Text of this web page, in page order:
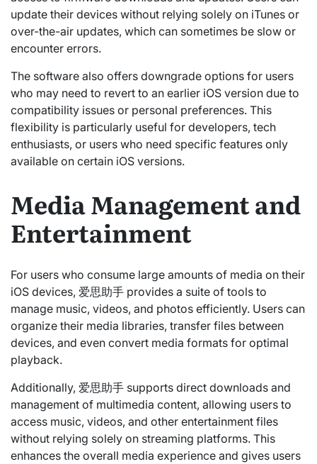
update their devices without relying solely on iTunes or
over-the-air updates, which can sometimes be slow or
encounter errors.
The software also offers downgrade options for users
who may need to revert to an earlier iOS version due to
compatibility issues or personal preferences. This
flexibility is particularly useful for developers, tech
enthusiasts, or users who need specific features only
available on certain iOS versions.
Media Management and
Entertainment
For users who consume large amounts of media on their
iOS devices, 爱思助手 provides a suite of tools to
manage music, videos, and photos efficiently. Users can
organize their media libraries, transfer files between
devices, and even convert media formats for optimal
playback.
Additionally, 爱思助手 supports direct downloads and
management of multimedia content, allowing users to
access music, videos, and other entertainment files
without relying solely on streaming platforms. This
enhances the overall media experience and gives users